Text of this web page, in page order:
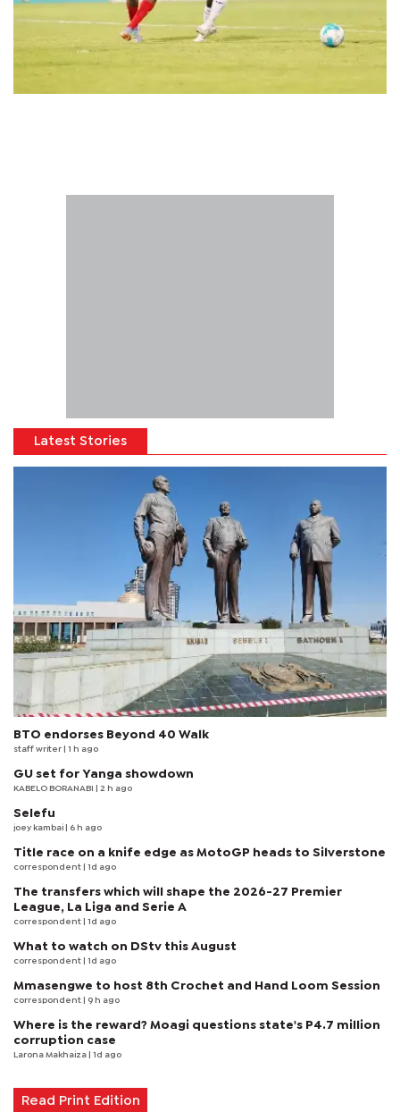
Latest Stories
BTO endorses Beyond 40 Walk
staff writer | 1 h ago
GU set for Yanga showdown
KABELO BORANABI | 2 h ago
Selefu
joey kambai | 6 h ago
Title race on a knife edge as MotoGP heads to Silverstone
correspondent | 1d ago
The transfers which will shape the 2026-27 Premier
League, La Liga and Serie A
correspondent | 1d ago
What to watch on DStv this August
correspondent | 1d ago
Mmasengwe to host 8th Crochet and Hand Loom Session
correspondent | 9 h ago
Where is the reward? Moagi questions state's P4.7 million
corruption case
Larona Makhaiza | 1d ago
Read Print Edition